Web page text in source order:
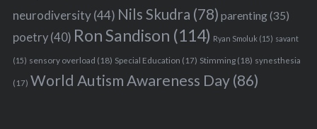
neurodiversity(44) Nils Skudra (78) parenting(35)
poetry(40) Ron Sandison (114) Ryan Smoluk (15) savant
(15) sensory overload (18) Special Education (17) Stimming(18) synesthesia
(17) World Autism Awareness Day(86)